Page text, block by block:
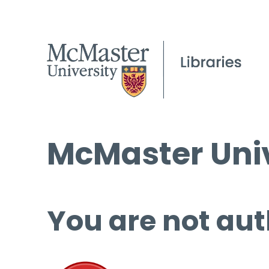
McMaster
You are not